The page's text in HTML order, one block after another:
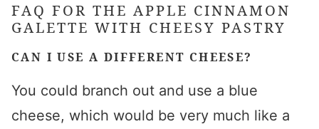
FAQ FOR THE APPLE CINNAMON
GALETTE WITH CHEESY PASTRY
CAN I USE A DIFFERENT CHEESE?
You could branch out and use a blue
cheese, which would be very much like a